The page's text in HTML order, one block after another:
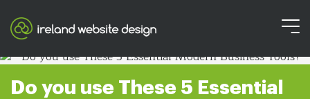
Do you use These 5 Essential